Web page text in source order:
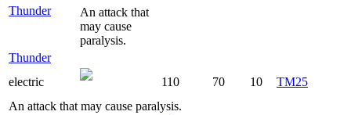
Thunder
An attack that
may cause
paralysis.
Thunder
electric
110 70 10
TM25
An attack that may cause paralysis.